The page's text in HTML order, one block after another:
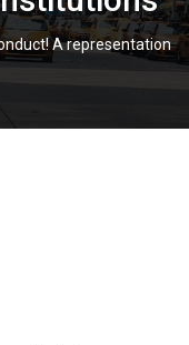
A representation